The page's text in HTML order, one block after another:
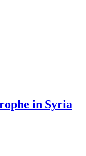
in Syria